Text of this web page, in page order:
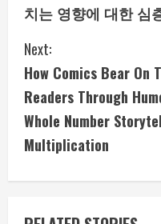
n
t
i
n
u
e
R
치는 영향에 대한 심
Next:
How Comics Bear On
Readers Through
Whole Number
Multiplication